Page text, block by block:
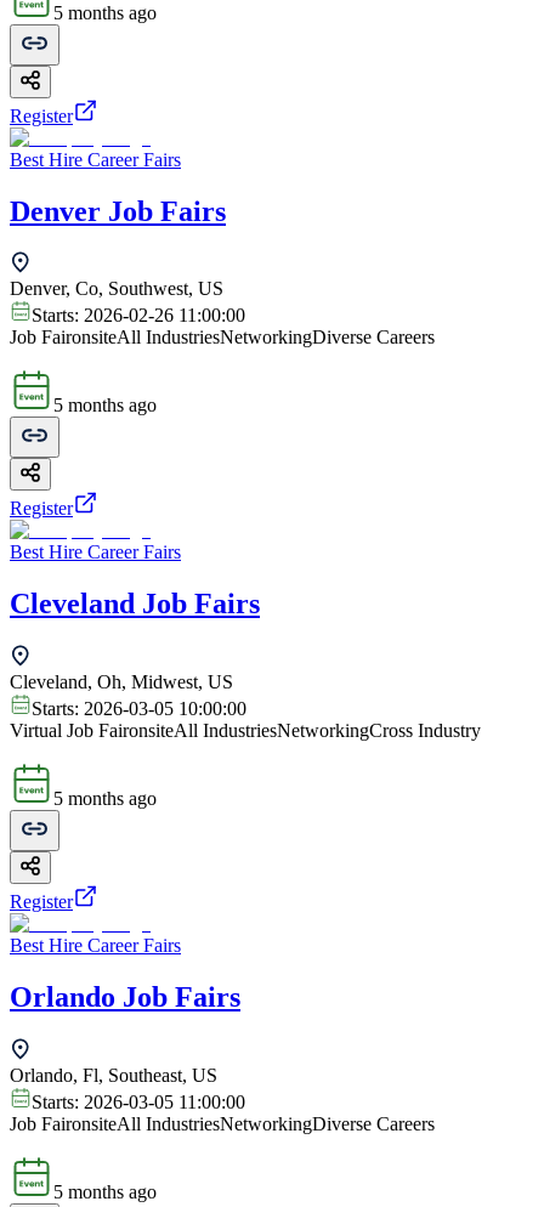
5 months ago
Register
Best Hire Career Fairs
Denver Job Fairs
Denver, Co, Southwest, US
Starts: 2026-02-26 11:00:00
Job FaironsiteAll IndustriesNetworkingDiverse Careers
5 months ago
Register
Best Hire Career Fairs
Cleveland Job Fairs
Cleveland, Oh, Midwest, US
Starts: 2026-03-05 10:00:00
Virtual Job FaironsiteAll IndustriesNetworkingCross Industry
5 months ago
Register
Best Hire Career Fairs
Orlando Job Fairs
Orlando, Fl, Southeast, US
Starts: 2026-03-05 11:00:00
Job FaironsiteAll IndustriesNetworkingDiverse Careers
5 months ago